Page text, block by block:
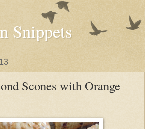
Snippets
Scones with Orange